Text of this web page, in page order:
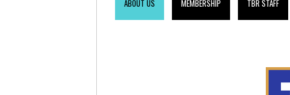
ABOUT US MEMBERSHIP TBR STAFF